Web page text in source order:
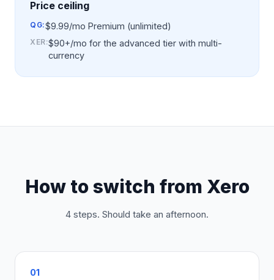
Price ceiling
QG:$9.99/mo Premium (unlimited)
XER:$90+/mo for the advanced tier with multi-
currency
How to switch from Xero
4 steps. Should take an afternoon.
01